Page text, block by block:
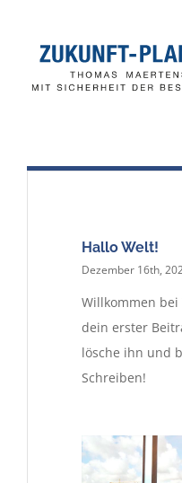
springen
Hallo Welt!
Dezember 16th,
Willkommen bei
dein erster
lösche ihn und
Schreiben!